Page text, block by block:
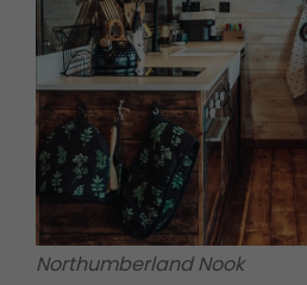
Northumberland Nook